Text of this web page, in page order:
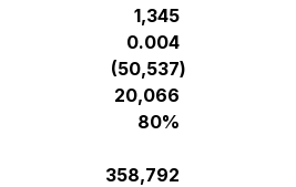
1,345
0.004
(50,537)
20,066
80%
358,792